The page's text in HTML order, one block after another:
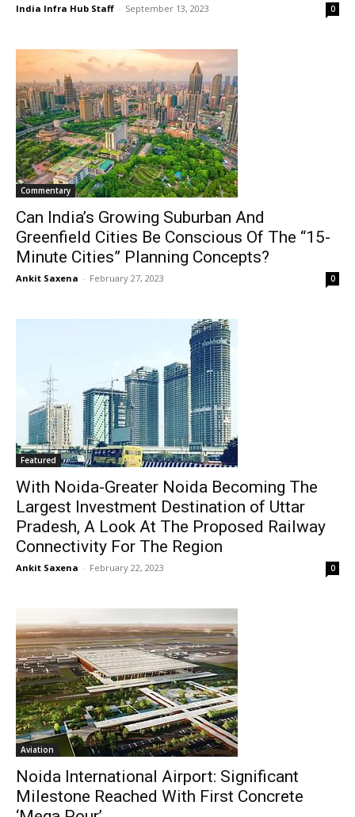
India Infra Hub Staff - September 13, 2023 0
Commentary
Can India’s Growing Suburban And
Greenfield Cities Be Conscious Of The “15-
Minute Cities” Planning Concepts?
Ankit Saxena - February 27, 2023 0
Featured
With Noida-Greater Noida Becoming The
Largest Investment Destination of Uttar
Pradesh, A Look At The Proposed Railway
Connectivity For The Region
Ankit Saxena - February 22, 2023 0
Aviation
Noida International Airport: Significant
Milestone Reached With First Concrete